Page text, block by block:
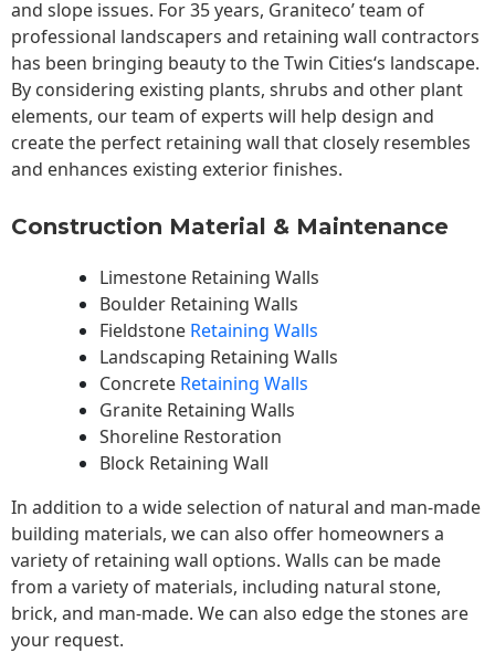
and slope issues. For 35 years, Graniteco’ team of
professional landscapers and retaining wall contractors
has been bringing beauty to theTwin Cities‘s landscape.
By considering existing plants, shrubs and other plant
elements, our team of experts will help design and
create the perfect retaining wall that closely resembles
and enhances existing exterior finishes.
Construction Material & Maintenance
Limestone Retaining Walls
Boulder Retaining Walls
Fieldstone Retaining Walls
Landscaping Retaining Walls
Concrete Retaining Walls
Granite Retaining Walls
Shoreline Restoration
Block Retaining Wall
In addition to a wide selection of natural and man-made
building materials, we can also offer homeowners a
variety of retaining wall options. Walls can be made
from a variety of materials, including natural stone,
brick, and man-made. We can also edge the stones are
your request.